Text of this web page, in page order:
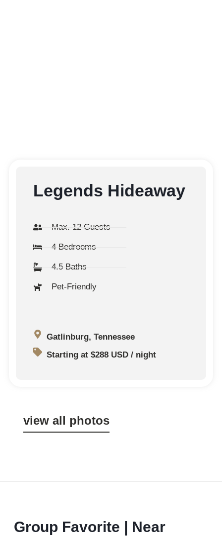
Legends Hideaway
Max. 12 Guests
4 Bedrooms
4.5 Baths
Pet-Friendly
Gatlinburg, Tennessee
Starting at $288 USD / night
view all photos
Group Favorite | Near